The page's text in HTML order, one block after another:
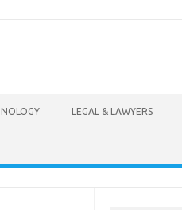
LEGAL & LAWYERS